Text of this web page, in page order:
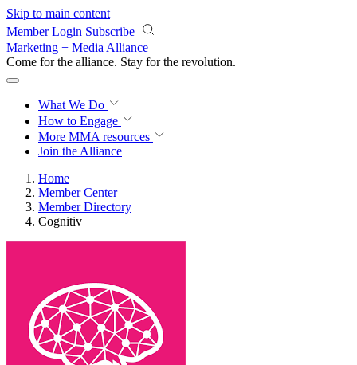
Skip to main content
Member Login Subscribe
Marketing + Media Alliance
Come for the alliance. Stay for the revolution.
What We Do
How to Engage
More MMA resources
Join the Alliance
Home
Member Center
Member Directory
Cognitiv